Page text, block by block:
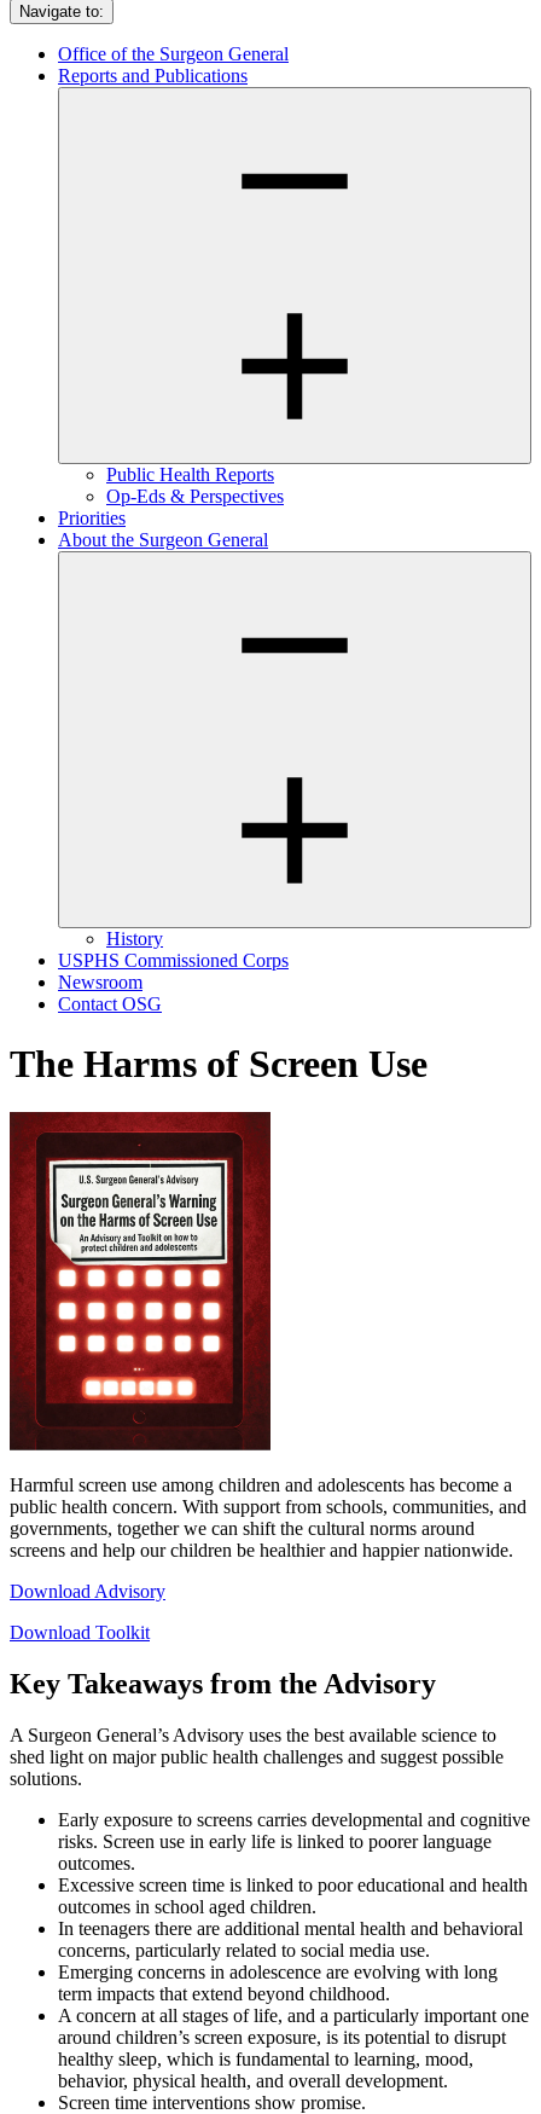
Navigate to:
Office of the Surgeon General
Reports and Publications
Public Health Reports
Op-Eds & Perspectives
Priorities
About the Surgeon General
History
USPHS Commissioned Corps
Newsroom
Contact OSG
The Harms of Screen Use
Harmful screen use among children and adolescents has become a
public health concern. With support from schools, communities, and
governments, together we can shift the cultural norms around
screens and help our children be healthier and happier nationwide.
Download Advisory
Download Toolkit
Key Takeaways from the Advisory
A Surgeon General’s Advisory uses the best available science to
shed light on major public health challenges and suggest possible
solutions.
Early exposure to screens carries developmental and cognitive
risks. Screen use in early life is linked to poorer language
outcomes.
Excessive screen time is linked to poor educational and health
outcomes in school aged children.
In teenagers there are additional mental health and behavioral
concerns, particularly related to social media use.
Emerging concerns in adolescence are evolving with long
term impacts that extend beyond childhood.
A concern at all stages of life, and a particularly important one
around children’s screen exposure, is its potential to disrupt
healthy sleep, which is fundamental to learning, mood,
behavior, physical health, and overall development.
Screen time interventions show promise.